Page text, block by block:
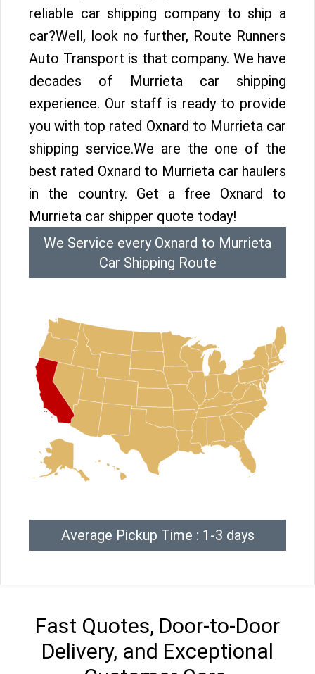
reliable car shipping company to ship a
car?Well, look no further, Route Runners
Auto Transport is that company. We have
decades of Murrieta car shipping
experience. Our staff is ready to provide
you with top rated Oxnard to Murrieta car
shipping service.We are the one of the
best rated Oxnard to Murrieta car haulers
in the country. Get a free Oxnard to
Murrieta car shipper quote today!
We Service every Oxnard to Murrieta
Car Shipping Route
Average Pickup Time : 1-3 days
Fast Quotes, Door-to-Door
Delivery, and Exceptional